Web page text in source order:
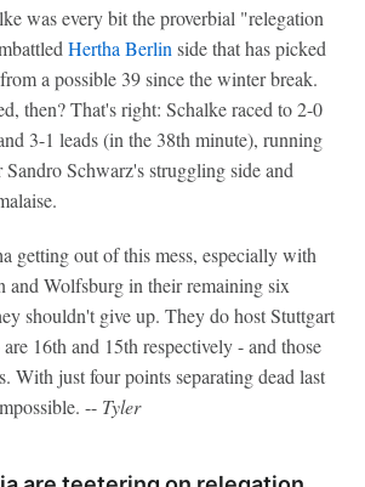
was every bit the proverbial "relegation
Hertha Berlin side that has picked
a possible 39 since the winter break.
then? That's right: Schalke raced to 2-0
3-1 leads (in the 38th minute), running
Schwarz's struggling side and
getting out of this mess, especially with
and Wolfsburg in their remaining six
shouldn't give up. They do host Stuttgart
16th and 15th respectively - and those
With just four points separating dead last
-- Tyler